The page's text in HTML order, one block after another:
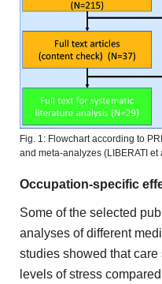
Fig. 1: Flowchart according to
and meta-analyzes (LIBERATI et
Occupation-specific
Some of the selected
analyses of different
studies showed that care
levels of stress